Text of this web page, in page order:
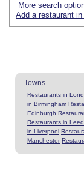
More search
Add a restaurant
Towns
Restaurants in
in Birmingham
Edinburgh
Restaurants in
in Liverpool
Manchester